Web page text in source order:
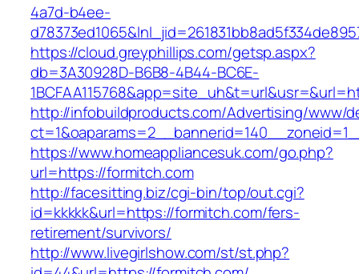
4a7d-b4ee-
https://cloud.greyphillips.com/getsp.aspx?
db=3A30928D-B6B8-4B44-BC6E-
http://infobuildproducts.com/Advertising/www/
https://www.homeappliancesuk.com/go.php?
url=https://formitch.com
http://facesitting.biz/cgi-bin/top/out.cgi?
id=kkkkk&url=https://formitch.com/fers-
retirement/survivors/
http://www.livegirlshow.com/st/st.php?